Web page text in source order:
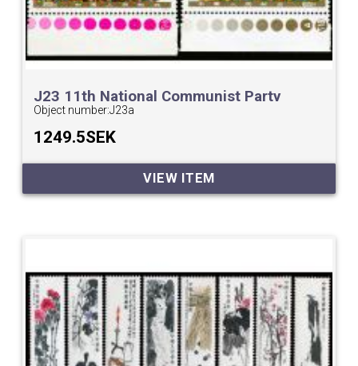
J23 11th National Communist Party
Congress.
Object number:J23a
1249.5SEK
VIEW ITEM